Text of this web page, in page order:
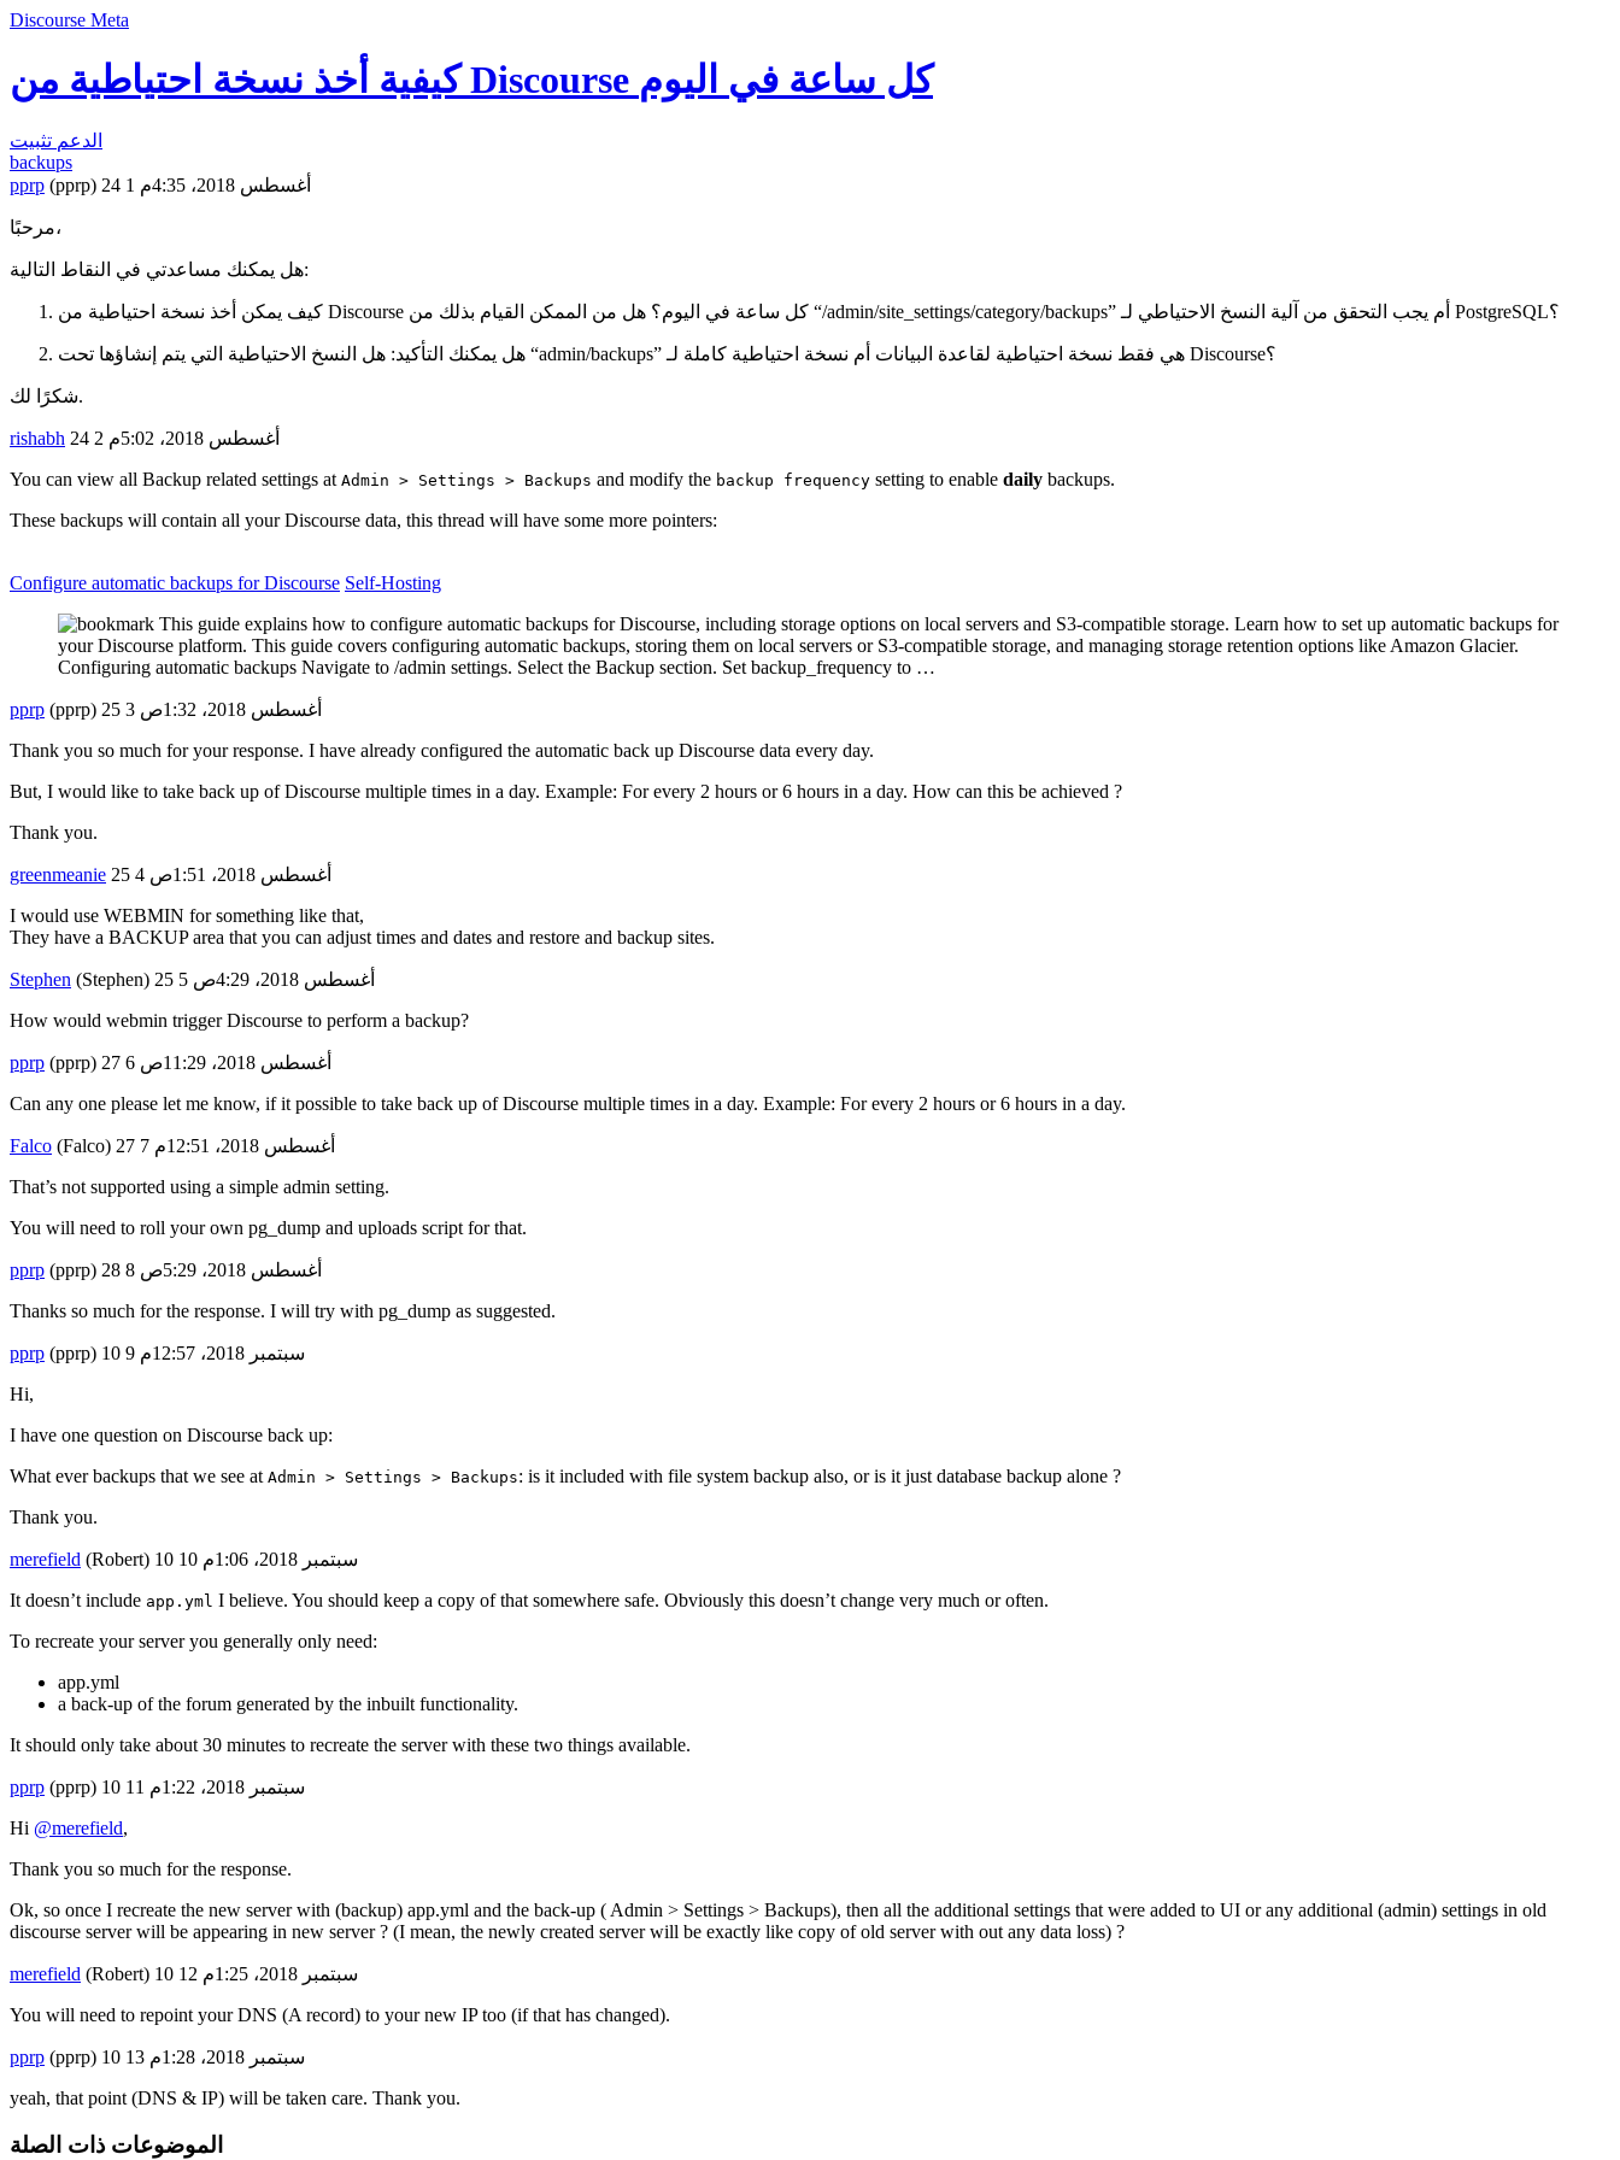
Discourse Meta
كيفية أخذ نسخة احتياطية من Discourse كل ساعة في اليوم
الدعم تثبيت
backups
pprp (pprp) 24 أغسطس 2018، 4:35م 1
مرحبًا،
هل يمكنك مساعدتي في النقاط التالية:
كيف يمكن أخذ نسخة احتياطية من Discourse كل ساعة في اليوم؟ هل من الممكن القيام بذلك من “/admin/site_settings/category/backups” أم يجب التحقق من آلية النسخ الاحتياطي لـ PostgreSQL؟
هل يمكنك التأكيد: هل النسخ الاحتياطية التي يتم إنشاؤها تحت “admin/backups” هي فقط نسخة احتياطية لقاعدة البيانات أم نسخة احتياطية كاملة لـ Discourse؟
شكرًا لك.
rishabh 24 أغسطس 2018، 5:02م
2
You can view all Backup related settings at Admin > Settings > Backups and modify the backup frequency setting to enable daily backups.
These backups will contain all your Discourse data, this thread will have some more pointers:
Configure automatic backups for Discourse Self-Hosting
This guide explains how to configure automatic backups for Discourse, including storage options on local servers and S3-compatible storage. Learn how to set up automatic backups for
your Discourse platform. This guide covers configuring automatic backups, storing them on local servers or S3-compatible storage, and managing storage retention options like Amazon Glacier.
Configuring automatic backups Navigate to /admin settings. Select the Backup section. Set backup_frequency to …
pprp (pprp) 25 أغسطس 2018، 1:32ص
3
Thank you so much for your response. I have already configured the automatic back up Discourse data every day.
But, I would like to take back up of Discourse multiple times in a day. Example: For every 2 hours or 6 hours in a day. How can this be achieved ?
Thank you.
greenmeanie 25 أغسطس 2018، 1:51ص
4
I would use WEBMIN for something like that,
They have a BACKUP area that you can adjust times and dates and restore and backup sites.
Stephen (Stephen) 25 أغسطس 2018، 4:29ص
5
How would webmin trigger Discourse to perform a backup?
pprp (pprp) 27 أغسطس 2018، 11:29ص
6
Can any one please let me know, if it possible to take back up of Discourse multiple times in a day. Example: For every 2 hours or 6 hours in a day.
Falco (Falco) 27 أغسطس 2018، 12:51م
7
That’s not supported using a simple admin setting.
You will need to roll your own pg_dump and uploads script for that.
pprp (pprp) 28 أغسطس 2018، 5:29ص
8
Thanks so much for the response. I will try with pg_dump as suggested.
pprp (pprp) 10 سبتمبر 2018، 12:57م
9
Hi,
I have one question on Discourse back up:
What ever backups that we see at Admin > Settings > Backups: is it included with file system backup also, or is it just database backup alone ?
Thank you.
merefield (Robert) 10 سبتمبر 2018، 1:06م
10
It doesn’t include app.yml I believe. You should keep a copy of that somewhere safe. Obviously this doesn’t change very much or often.
To recreate your server you generally only need:
app.yml
a back-up of the forum generated by the inbuilt functionality.
It should only take about 30 minutes to recreate the server with these two things available.
pprp (pprp) 10 سبتمبر 2018، 1:22م
11
Hi @merefield,
Thank you so much for the response.
Ok, so once I recreate the new server with (backup) app.yml and the back-up ( Admin > Settings > Backups), then all the additional settings that were added to UI or any additional (admin) settings in old
discourse server will be appearing in new server ? (I mean, the newly created server will be exactly like copy of old server with out any data loss) ?
merefield (Robert) 10 سبتمبر 2018، 1:25م
12
You will need to repoint your DNS (A record) to your new IP too (if that has changed).
pprp (pprp) 10 سبتمبر 2018، 1:28م
13
yeah, that point (DNS & IP) will be taken care. Thank you.
الموضوعات ذات الصلة